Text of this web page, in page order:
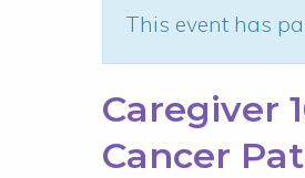
This event has
Caregiver
Cancer